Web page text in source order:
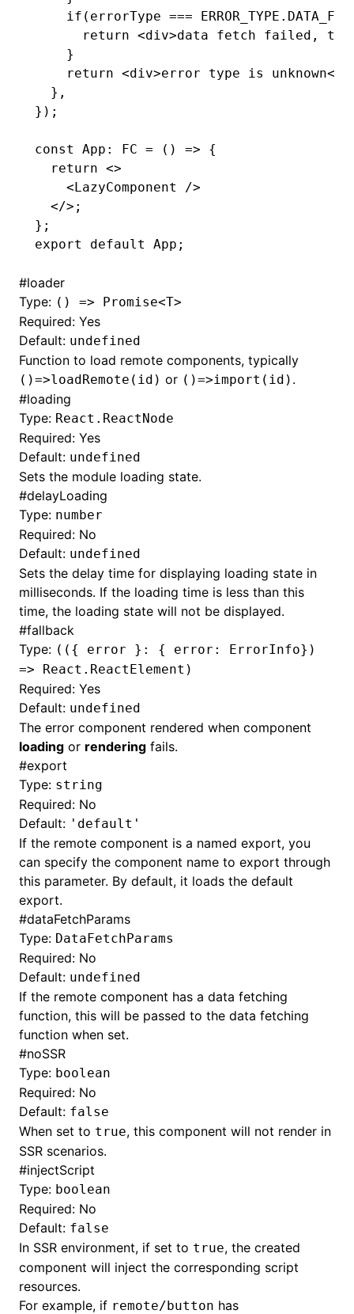
    if
(errorType === ERROR_TYPE .
      return
<div>data fetch failed, the
    }
    return
<div>error type is unknown</
  }
,
});
const App : FC = () => {
  return
<>
    <
LazyComponent
/>
  </>;
};
export
default App;
#loader
Type: () => Promise<T>
Required: Yes
Default: undefined
Function to load remote components, typically
()=>loadRemote(id) or ()=>import(id) .
#loading
Type: React.ReactNode
Required: Yes
Default: undefined
Sets the module loading state.
#delayLoading
Type: number
Required: No
Default: undefined
Sets the delay time for displaying loading state in
milliseconds. If the loading time is less than this
time, the loading state will not be displayed.
#fallback
Type: (({ error }: { error: ErrorInfo})
=> React.ReactElement)
Required: Yes
Default: undefined
The error component rendered when component
loading or rendering fails.
#export
Type: string
Required: No
Default: 'default'
If the remote component is a named export, you
can specify the component name to export through
this parameter. By default, it loads the default
export.
#dataFetchParams
Type: DataFetchParams
Required: No
Default: undefined
If the remote component has a data fetching
function, this will be passed to the data fetching
function when set.
#noSSR
Type: boolean
Required: No
Default: false
When set to true, this component will not render in
SSR scenarios.
#injectScript
Type: boolean
Required: No
Default: false
In SSR environment, if set to true, the created
component will inject the corresponding script
resources.
For example, if remote/button has